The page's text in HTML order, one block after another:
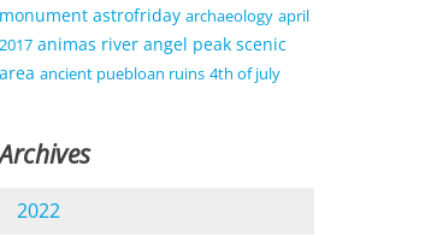
monument astrofriday archaeology april
2017 animas river angel peak scenic
area ancient puebloan ruins 4th of july
2022